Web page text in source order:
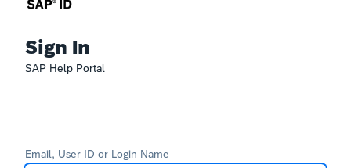
Sign In
SAP Help Portal
Email, User ID or Login Name